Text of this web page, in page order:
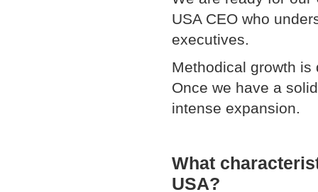
USA CEO who
executives.
Methodical growth
Once we have a
intense
What
USA?